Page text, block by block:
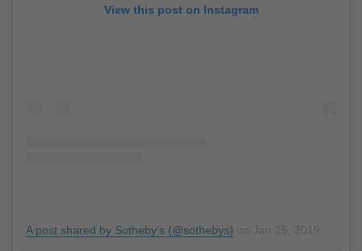
View this post on Instagram
A post shared by Sotheby’s (@sothebys)